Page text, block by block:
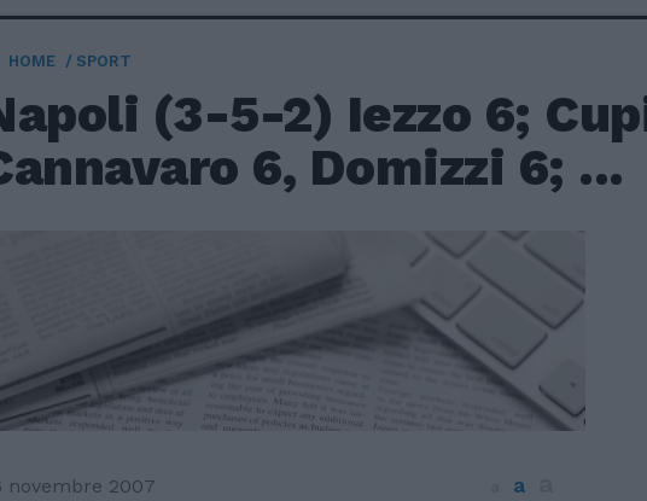
HOME SPORT
(3-5-2) Iezzo 6;
6, Domizzi 6; ...
novembre 2007 a